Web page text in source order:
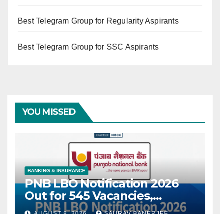
Best Telegram Group for Regularity Aspirants
Best Telegram Group for SSC Aspirants
YOU MISSED
BANKING & INSURANCE
PNB LBO Notification 2026
Out for 545 Vacancies,
Eligibility, Exam Pattern &